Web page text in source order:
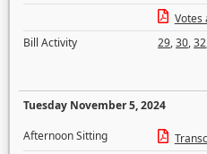
Votes
Bill Activity
29,30,32
Tuesday November 5, 2024
Afternoon Sitting